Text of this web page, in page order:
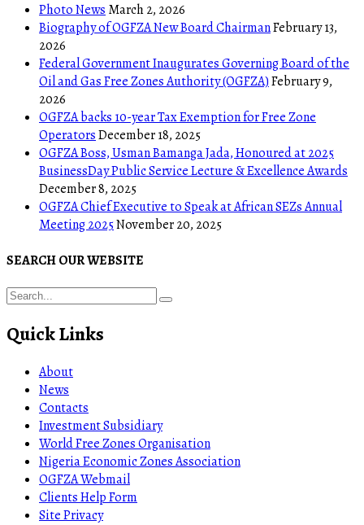
Photo NewsMarch 2, 2026
Biography of OGFZA New Board ChairmanFebruary 13,
2026
Federal Government Inaugurates Governing Board of the
Oil and Gas Free Zones Authority (OGFZA)February 9,
2026
OGFZA backs 10-year Tax Exemption for Free Zone
OperatorsDecember 18, 2025
OGFZA Boss, Usman Bamanga Jada, Honoured at 2025
BusinessDay Public Service Lecture & Excellence Awards
December 8, 2025
OGFZA Chief Executive to Speak at African SEZs Annual
Meeting 2025November 20, 2025
SEARCH OUR WEBSITE
Quick Links
About
News
Contacts
Investment Subsidiary
World Free Zones Organisation
Nigeria Economic Zones Association
OGFZA Webmail
Clients Help Form
Site Privacy